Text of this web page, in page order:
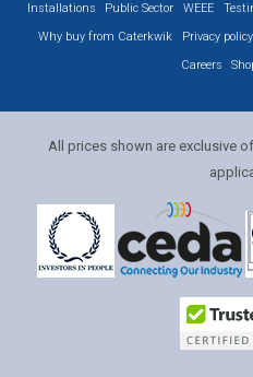
Installations Public Sector WEEE
Why buy from Caterkwik
Privacy policy
Careers
All prices shown are exclusive